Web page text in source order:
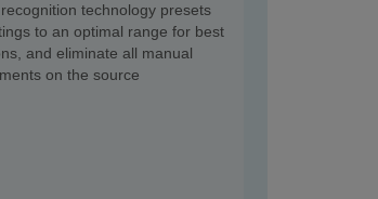
technology presets
to an optimal range for best
and eliminate all manual
on the source